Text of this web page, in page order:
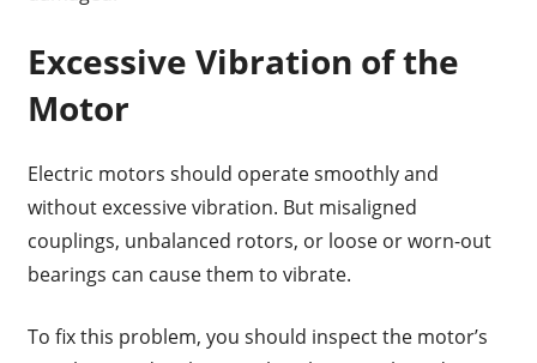
Excessive Vibration of the
Motor
Electric motors should operate smoothly and
without excessive vibration. But misaligned
couplings, unbalanced rotors, or loose or worn-out
bearings can cause them to vibrate.
To fix this problem, you should inspect the motor’s